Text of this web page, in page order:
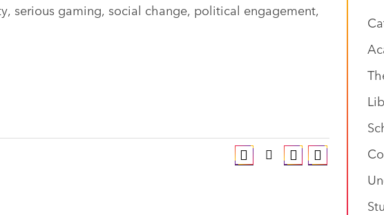
serious gaming, social change, political engagement,